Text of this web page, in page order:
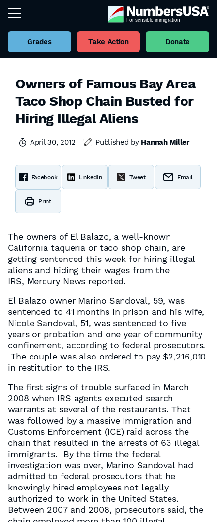
Grades Take Action Donate
Owners of Famous Bay Area
Taco Shop Chain Busted for
Hiring Illegal Aliens
April 30, 2012 Published by Hannah Miller
Facebook LinkedIn Tweet Email
Print
The owners of El Balazo, a well-known
California taqueria or taco shop chain, are
getting sentenced this week for hiring illegal
aliens and hiding their wages from the
IRS, Mercury News reported.
El Balazo owner Marino Sandoval, 59, was
sentenced to 41 months in prison and his wife,
Nicole Sandoval, 51, was sentenced to five
years or probation and one year of community
confinement, according to federal prosecutors.
The couple was also ordered to pay $2,216,010
in restitution to the IRS.
The first signs of trouble surfaced in March
2008 when IRS agents executed search
warrants at several of the restaurants. That
was followed by a massive Immigration and
Customs Enforcement (ICE) raid across the
chain that resulted in the arrests of 63 illegal
immigrants. By the time the federal
investigation was over, Marino Sandoval had
admitted to federal prosecutors that he
knowingly hired employees not legally
authorized to work in the United States.
Between 2007 and 2008, prosecutors said, the